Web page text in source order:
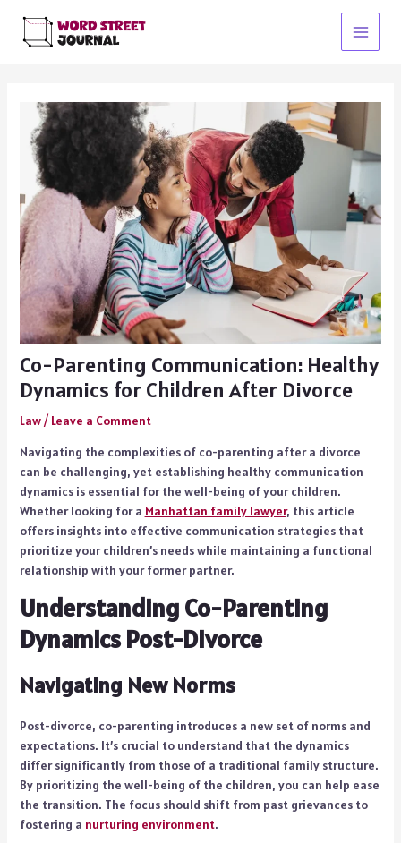
content
Main
Co-Parenting Communication: Healthy
Dynamics for Children After Divorce
Law/ Leave a Comment
Navigating the complexities of co-parenting after a divorce
can be challenging, yet establishing healthy communication
dynamics is essential for the well-being of your children.
Whether looking for a Manhattan family lawyer, this article
offers insights into effective communication strategies that
prioritize your children’s needs while maintaining a functional
relationship with your former partner.
Understanding Co-Parenting
Dynamics Post-Divorce
Navigating New Norms
Post-divorce, co-parenting introduces a new set of norms and
expectations. It’s crucial to understand that the dynamics
differ significantly from those of a traditional family structure.
By prioritizing the well-being of the children, you can help ease
the transition. The focus should shift from past grievances to
fostering a nurturing environment.